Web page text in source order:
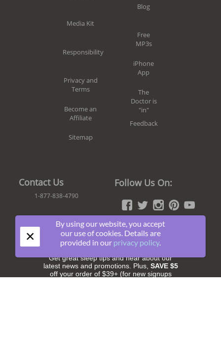
Media Kit
Responsibility
Privacy and
Terms
Become an
Affiliate
Sitemap
Blog
Free
MP3s
iPhone
App
The
Doctor is
"in"
Feedback
Contact Us
1-877-838-4790
Follow Us On:
Join The Fun!
Get great sleep tips and hear about our
latest news and promotions. Plus, SAVE $5
off your order of $39+ (for new signups
×
By using our website, you accept
our use of cookies. Details are
provided in our privacy policy.